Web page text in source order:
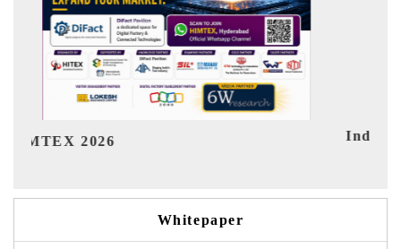
India Refining Summit 2026
Whitepaper